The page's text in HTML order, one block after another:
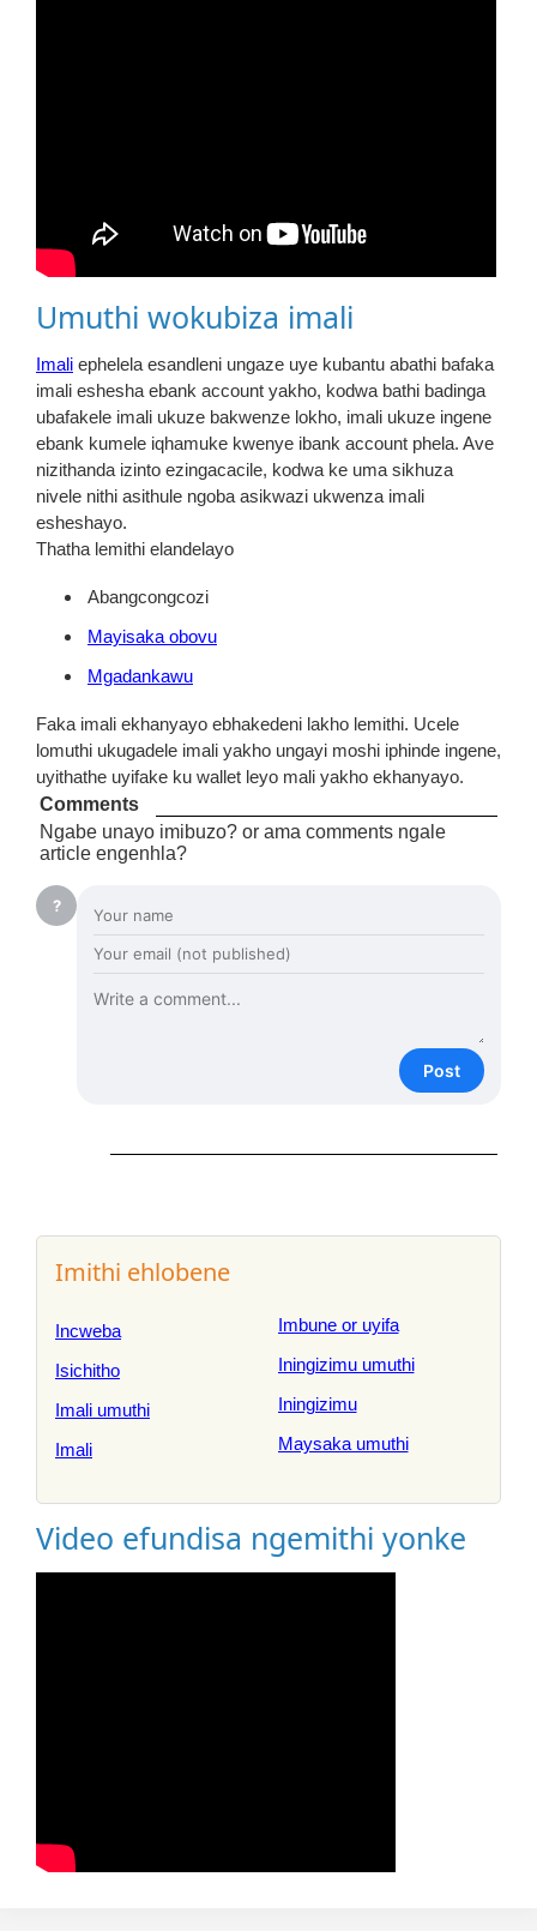
Umuthi wokubiza imali
Imali ephelela esandleni ungaze uye kubantu abathi bafaka
imali eshesha ebank account yakho, kodwa bathi badinga
ubafakele imali ukuze bakwenze lokho, imali ukuze ingene
ebank kumele iqhamuke kwenye ibank account phela. Ave
nizithanda izinto ezingacacile, kodwa ke uma sikhuza
nivele nithi asithule ngoba asikwazi ukwenza imali
esheshayo.
Thatha lemithi elandelayo
Abangcongcozi
Mayisaka obovu
Mgadankawu
Faka imali ekhanyayo ebhakedeni lakho lemithi. Ucele
lomuthi ukugadele imali yakho ungayi moshi iphinde ingene,
uyithathe uyifake ku wallet leyo mali yakho ekhanyayo.
Comments
Ngabe unayo imibuzo? or ama comments ngale
article engenhla?
?
Post
Imithi ehlobene
Incweba
Isichitho
Imali umuthi
Imali
Imbune or uyifa
Iningizimu umuthi
Iningizimu
Maysaka umuthi
Video efundisa ngemithi yonke